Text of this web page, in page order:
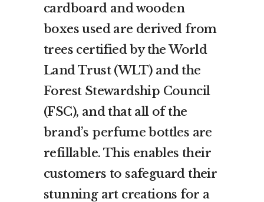
cardboard and wooden
boxes used are derived from
trees certified by the World
Land Trust (WLT) and the
Forest Stewardship Council
(FSC), and that all of the
brand’s perfume bottles are
refillable. This enables their
customers to safeguard their
stunning art creations for a